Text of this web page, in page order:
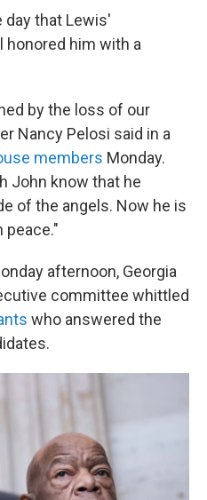
day that Lewis'
honored him with a
by the loss of our
Nancy Pelosi said in a
members Monday.
John know that he
of the angels. Now he is
peace."
afternoon, Georgia
committee whittled
who answered the